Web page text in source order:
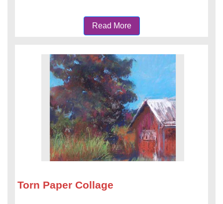
Read More
Torn Paper Collage